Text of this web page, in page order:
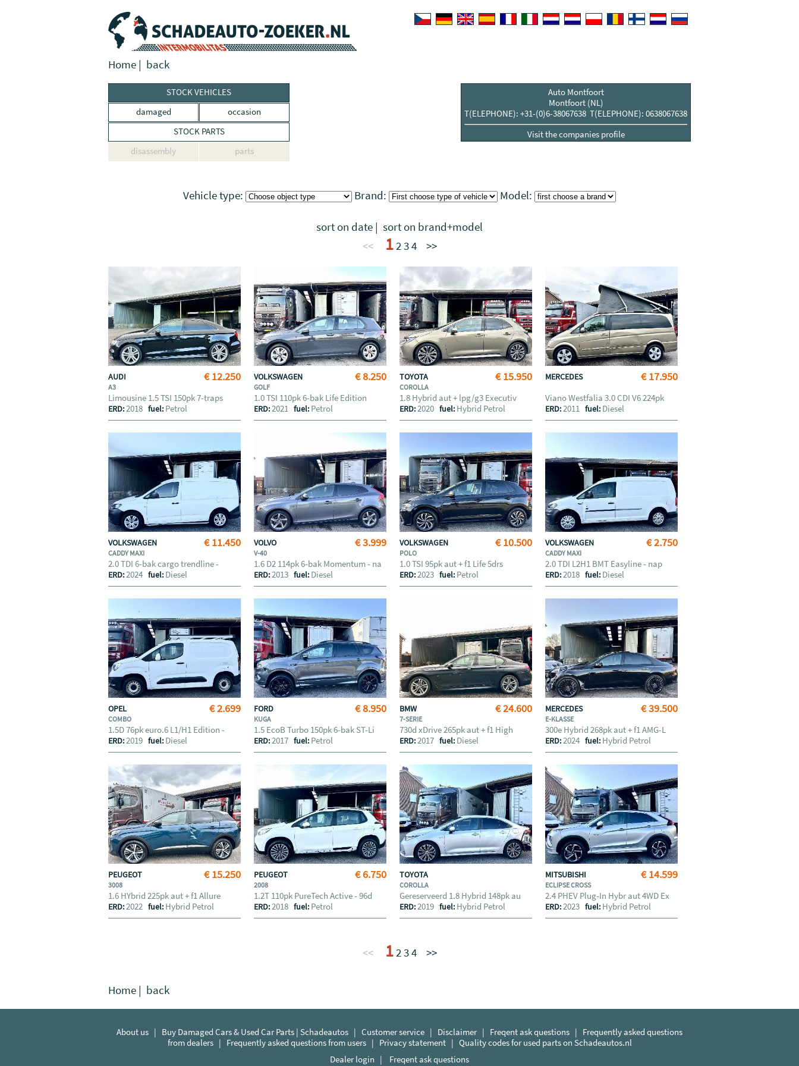
Home | back
STOCK VEHICLES
damaged
occasion
STOCK PARTS
disassembly
parts
Auto Montfoort
Montfoort (NL)
T(ELEPHONE): +31-(0)6-38067638 T(ELEPHONE): 0638067638
Visit the companies profile
Vehicle type: Brand: Model:
sort on date | sort on brand+model
<<
1234 >>
€ 12.250
AUDI
A3
Limousine 1.5 TSI 150pk 7-traps
ERD:2018 fuel: Petrol
€ 8.250
VOLKSWAGEN
GOLF
1.0 TSI 110pk 6-bak Life Edition
ERD:2021 fuel: Petrol
€ 15.950
TOYOTA
COROLLA
1.8 Hybrid aut + lpg/g3 Executiv
ERD:2020 fuel: Hybrid Petrol
€ 17.950
MERCEDES
Viano Westfalia 3.0 CDI V6 224pk
ERD:2011 fuel: Diesel
€ 11.450
VOLKSWAGEN
CADDY MAXI
2.0 TDI 6-bak cargo trendline -
ERD:2024 fuel: Diesel
€ 3.999
VOLVO
V-40
1.6 D2 114pk 6-bak Momentum - na
ERD:2013 fuel: Diesel
€ 10.500
VOLKSWAGEN
POLO
1.0 TSI 95pk aut + f1 Life 5drs
ERD:2023 fuel: Petrol
€ 2.750
VOLKSWAGEN
CADDY MAXI
2.0 TDI L2H1 BMT Easyline - nap
ERD:2018 fuel: Diesel
€ 2.699
OPEL
COMBO
1.5D 76pk euro.6 L1/H1 Edition -
ERD:2019 fuel: Diesel
€ 8.950
FORD
KUGA
1.5 EcoB Turbo 150pk 6-bak ST-Li
ERD:2017 fuel: Petrol
€ 24.600
BMW
7-SERIE
730d xDrive 265pk aut + f1 High
ERD:2017 fuel: Diesel
€ 39.500
MERCEDES
E-KLASSE
300e Hybrid 268pk aut + f1 AMG-L
ERD:2024 fuel: Hybrid Petrol
€ 15.250
PEUGEOT
3008
1.6 HYbrid 225pk aut + f1 Allure
ERD:2022 fuel: Hybrid Petrol
€ 6.750
PEUGEOT
2008
1.2T 110pk PureTech Active - 96d
ERD:2018 fuel: Petrol
TOYOTA
COROLLA
Gereserveerd 1.8 Hybrid 148pk au
ERD:2019 fuel: Hybrid Petrol
€ 14.599
MITSUBISHI
ECLIPSE CROSS
2.4 PHEV Plug-In Hybr aut 4WD Ex
ERD:2023 fuel: Hybrid Petrol
<< 1234 >>
Home | back
About us | Buy Damaged Cars & Used Car Parts | Schadeautos | Customer service | Disclaimer| Freqent ask questions | Frequently asked questions
from dealers| Frequently asked questions from users| Privacy statement| Quality codes for used parts on Schadeautos.nl
Dealer login | Freqent ask questions